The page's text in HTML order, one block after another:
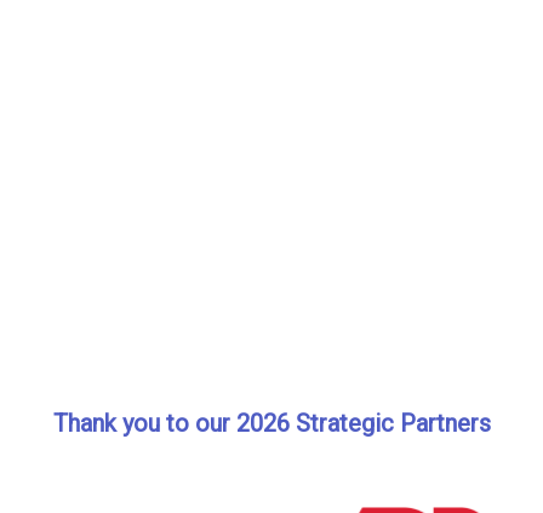
Thank you to our 2026 Strategic Partners